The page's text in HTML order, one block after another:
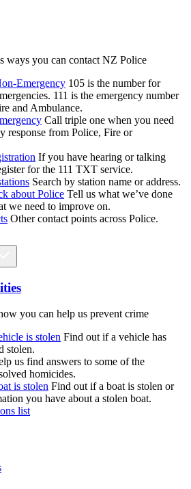
ways you can contact NZ Police
Emergency 105 is the number for
111 is the emergency number
and Ambulance.
Call triple one when you need
response from Police, Fire or
If you have hearing or talking
for the 111 TXT service.
Search by station name or address.
about Police Tell us what we’ve done
we need to improve on.
Other contact points across Police.
you can help us prevent crime
is stolen Find out if a vehicle has
stolen.
us find answers to some of the
homicides.
is stolen Find out if a boat is stolen or
you have about a stolen boat.
list